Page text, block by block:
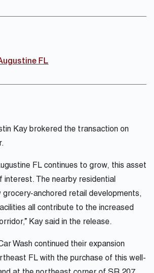
FL
Kay brokered the transaction on
FL continues to grow, this asset
interest. The nearby residential
grocery-anchored retail developments,
all contribute to the increased
Kay said in the release.
Wash continued their expansion
FL with the purchase of this well-